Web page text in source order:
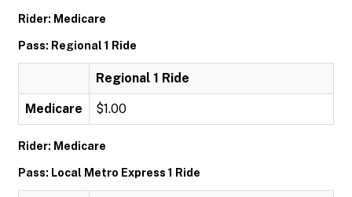
Rider: Medicare
Pass: Regional 1 Ride
Regional 1 Ride
Medicare $1.00
Rider: Medicare
Pass: Local Metro Express 1 Ride